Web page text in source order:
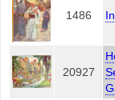
1486
20927